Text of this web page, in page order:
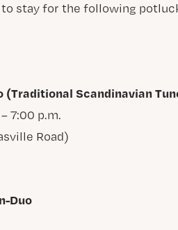
stay for the following
(Traditional Scandinavian
7:00 p.m.
Road)
Duo